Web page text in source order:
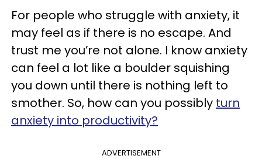
For people who struggle with anxiety, it
may feel as if there is no escape. And
trust me you’re not alone. I know anxiety
can feel a lot like a boulder squishing
you down until there is nothing left to
smother. So, how can you possibly turn
anxiety into productivity?
ADVERTISEMENT